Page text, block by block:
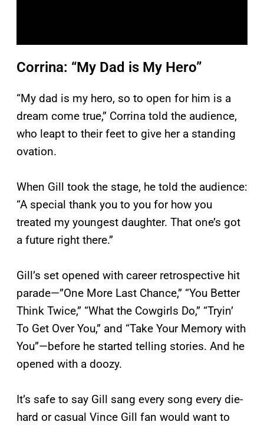
Corrina: “My Dad is My Hero”
“My dad is my hero, so to open for him is a
dream come true,” Corrina told the audience,
who leapt to their feet to give her a standing
ovation.
When Gill took the stage, he told the audience:
“A special thank you to you for how you
treated my youngest daughter. That one’s got
a future right there.”
Gill’s set opened with career retrospective hit
parade—”One More Last Chance,” “You Better
Think Twice,” “What the Cowgirls Do,” “Tryin’
To Get Over You,” and “Take Your Memory with
You”—before he started telling stories. And he
opened with a doozy.
It’s safe to say Gill sang every song every die-
hard or casual Vince Gill fan would want to